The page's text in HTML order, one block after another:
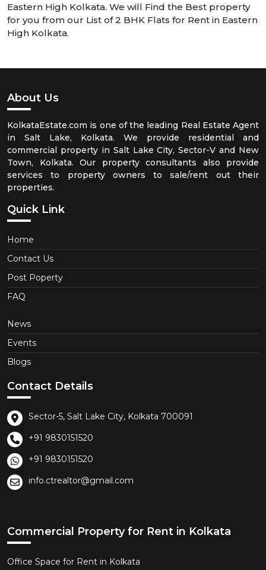
Eastern High Kolkata. We will Find the Best property
for you from our List of 2 BHK Flats for Rent in Eastern
High Kolkata.
About Us
KolkataEstate.com is one of the leading Real Estate Agent
in Salt Lake, Kolkata. We provide residential and
commercial property in Salt Lake City, Sector-V and New
Town, Kolkata. Our property consultants also provide
services to property owners to sale/rent out their
properties.
Quick Link
Home
Contact Us
Post Poperty
FAQ
News
Events
Blogs
Contact Details
Sector-5, Salt Lake City, Kolkata 700091
+91 9830151520
+91 9830151520
info.ctrealtor@gmail.com
Commercial Property for Rent in Kolkata
Office Space for Rent in Kolkata